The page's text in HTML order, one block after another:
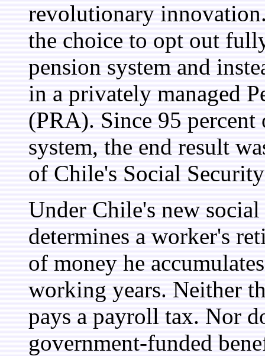
revolutionary
the choice to opt out
pension system and
in a privately managed
(PRA). Since 95
system, the end result
of Chile's Social
Under Chile's new
determines a worker's
of money he
working years. Neither
pays a payroll tax. Nor
government-funded